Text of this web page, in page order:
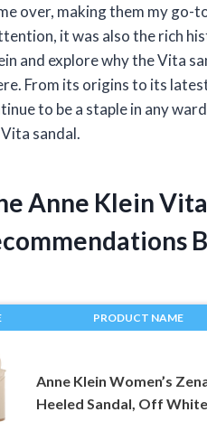
over, making them my go-
it was also the rich
and explore why the Vita
From its origins to its
to be a staple in any
sandal.
Anne Klein
PRODUCT NAME
Anne Klein Women’s
Heeled Sandal, Off